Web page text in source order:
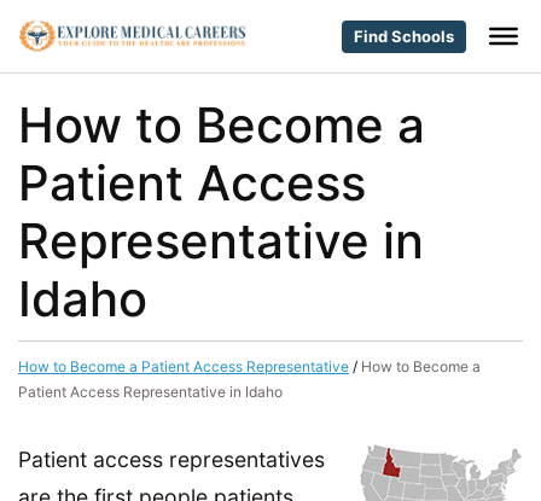
Find Schools
How to Become a
Patient Access
Representative in
Idaho
How to Become a Patient Access Representative / How to Become a
Patient Access Representative in Idaho
Patient access representatives